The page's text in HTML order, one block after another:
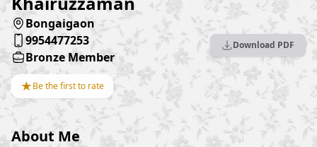
Bongaigaon
9954477253
Bronze Member
★Be the first to rate
Download PDF
About Me